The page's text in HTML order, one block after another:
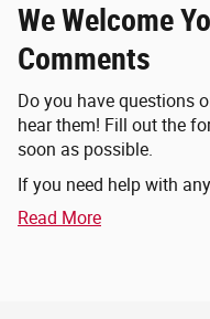
We Welcome
Comments
Do you have questions
hear them! Fill out the
soon as possible.
If you need help with
Read More